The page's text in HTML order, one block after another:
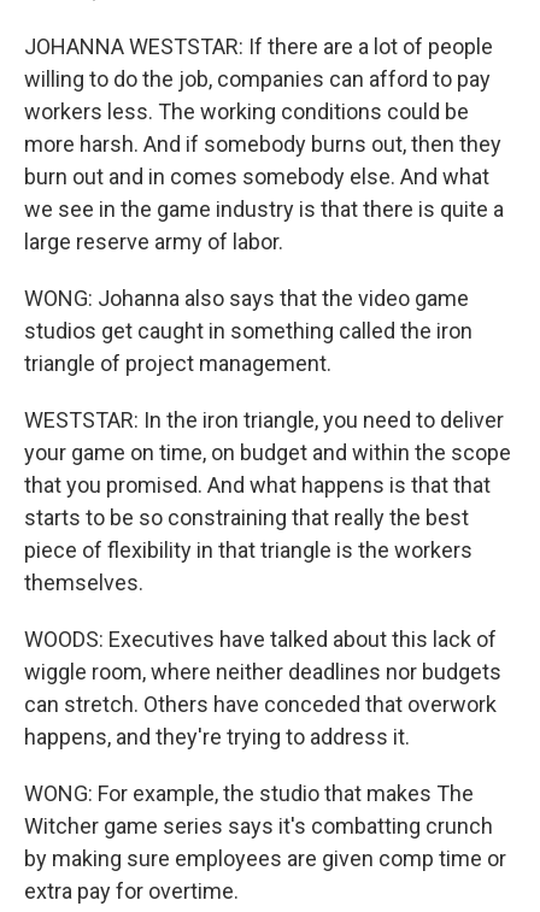
JOHANNA WESTSTAR: If there are a lot of people
willing to do the job, companies can afford to pay
workers less. The working conditions could be
more harsh. And if somebody burns out, then they
burn out and in comes somebody else. And what
we see in the game industry is that there is quite a
large reserve army of labor.
WONG: Johanna also says that the video game
studios get caught in something called the iron
triangle of project management.
WESTSTAR: In the iron triangle, you need to deliver
your game on time, on budget and within the scope
that you promised. And what happens is that that
starts to be so constraining that really the best
piece of flexibility in that triangle is the workers
themselves.
WOODS: Executives have talked about this lack of
wiggle room, where neither deadlines nor budgets
can stretch. Others have conceded that overwork
happens, and they're trying to address it.
WONG: For example, the studio that makes The
Witcher game series says it's combatting crunch
by making sure employees are given comp time or
extra pay for overtime.